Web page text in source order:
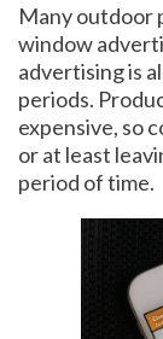
Many outdoor
window
advertising is
periods.
expensive, so
or at least
period of time.